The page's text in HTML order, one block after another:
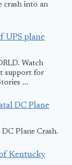
crash into an
UPS plane
Watch
support for
...
DC Plane
Plane Crash.
Kentucky